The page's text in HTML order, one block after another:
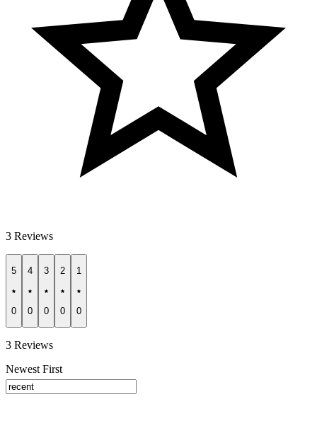
3 Reviews
5
0
4
0
3
0
2
0
1
0
3 Reviews
Newest First